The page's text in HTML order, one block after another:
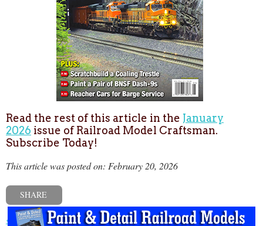
Read the rest of this article in the January
2026 issue of Railroad Model Craftsman.
Subscribe Today!
This article was posted on: February 20, 2026
SHARE
« Previous post Next post »